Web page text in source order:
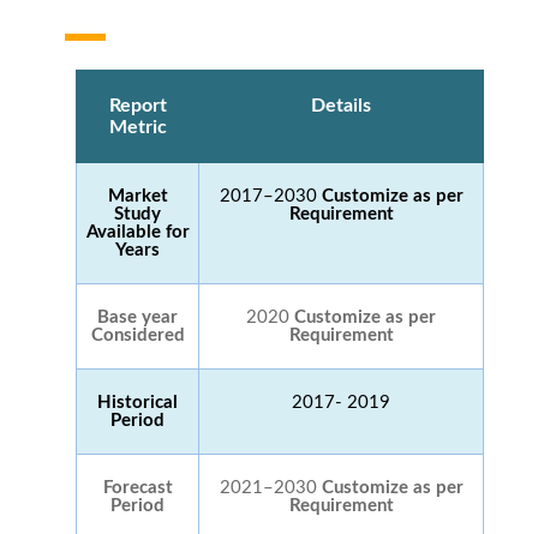
Report
Metric
Details
Market
Study
Available for
Years
2017–2030 Customize as per
Requirement
Base year
Considered
2020 Customize as per
Requirement
Historical
Period
2017- 2019
Forecast
Period
2021–2030 Customize as per
Requirement